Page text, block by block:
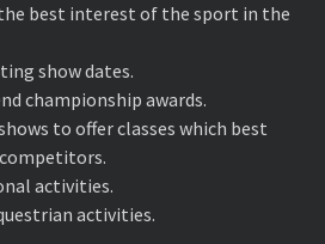
best interest of the sport in the
show dates.
championship awards.
to offer classes which best
activities.
activities.